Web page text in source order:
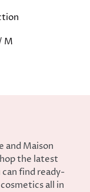
M
and Maison
the latest
find ready-
all in